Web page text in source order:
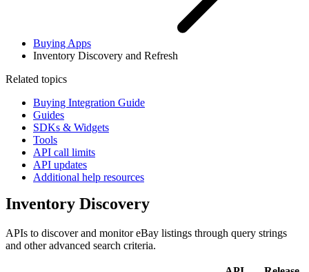
Buying Apps
Inventory Discovery and Refresh
Related topics
Buying Integration Guide
Guides
SDKs & Widgets
Tools
API call limits
API updates
Additional help resources
Inventory Discovery
APIs to discover and monitor eBay listings through query strings
and other advanced search criteria.